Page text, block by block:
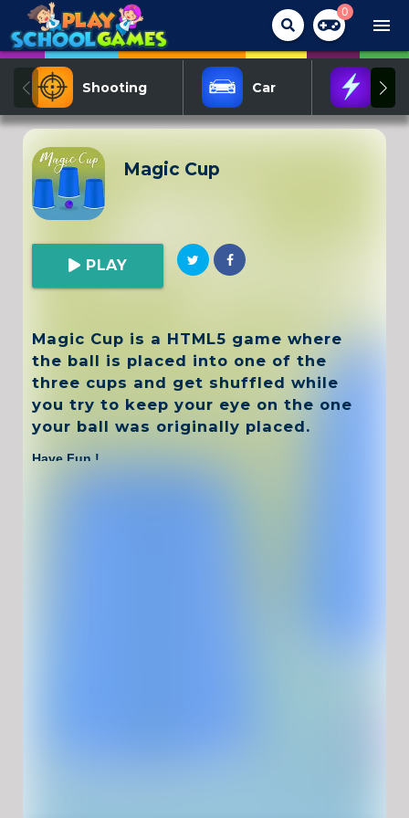
menu
0
Shooting Car
Magic Cup
PLAY
Magic Cup is a HTML5 game where
the ball is placed into one of the
three cups and get shuffled while
you try to keep your eye on the one
your ball was originally placed.
Have Fun !